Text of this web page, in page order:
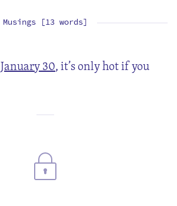
Musings [13 words]
January 30, it’s only hot if you